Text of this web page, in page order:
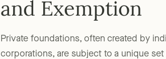
and Exemption
Private foundations, often created by
corporations, are subject to a unique set